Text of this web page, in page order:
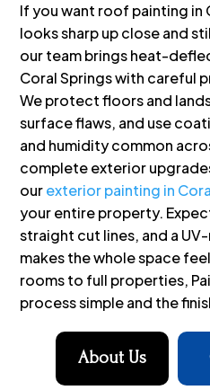
If you want roof painting in
looks sharp up close and
our team brings heat-
Coral Springs with careful
We protect floors and
surface flaws, and use
and humidity common
complete exterior
ourexterior painting in
your entire property.
straight cut lines, and a
makes the whole space
rooms to full properties,
process simple and the
About Us